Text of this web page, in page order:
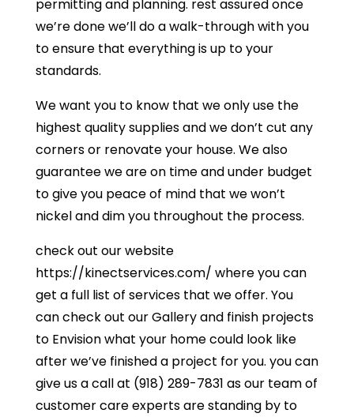
permitting and planning. rest assured once
we’re done we’ll do a walk-through with you
to ensure that everything is up to your
standards.
We want you to know that we only use the
highest quality supplies and we don’t cut any
corners or renovate your house. We also
guarantee we are on time and under budget
to give you peace of mind that we won’t
nickel and dim you throughout the process.
check out our website
https://kinectservices.com/ where you can
get a full list of services that we offer. You
can check out our Gallery and finish projects
to Envision what your home could look like
after we’ve finished a project for you. you can
give us a call at (918) 289-7831 as our team of
customer care experts are standing by to